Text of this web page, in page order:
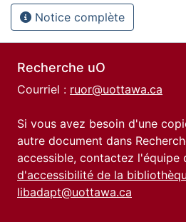
Notice complète
Recherche uO
Courriel : ruor@uottawa.ca
Si vous avez besoin d'une
autre document dans
accessible, contactez l'équipe
d'accessibilité de la
libadapt@uottawa.ca